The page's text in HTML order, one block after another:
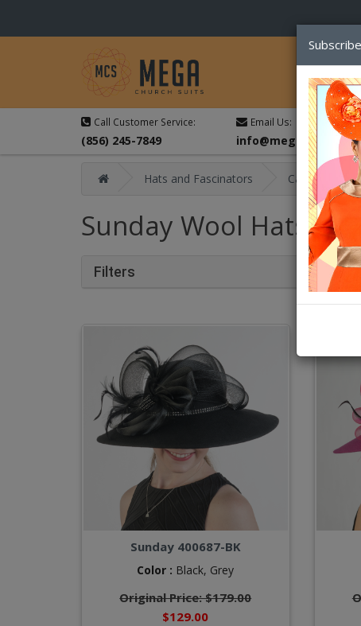
Call Customer Service:
(856) 245-7849
Email Us:
Hats and Fascinators Catalog
Sunday Wool Hats
Filters
Sunday 400687-BK
Color : Black, Grey
Original Price: $179.00
$129.00